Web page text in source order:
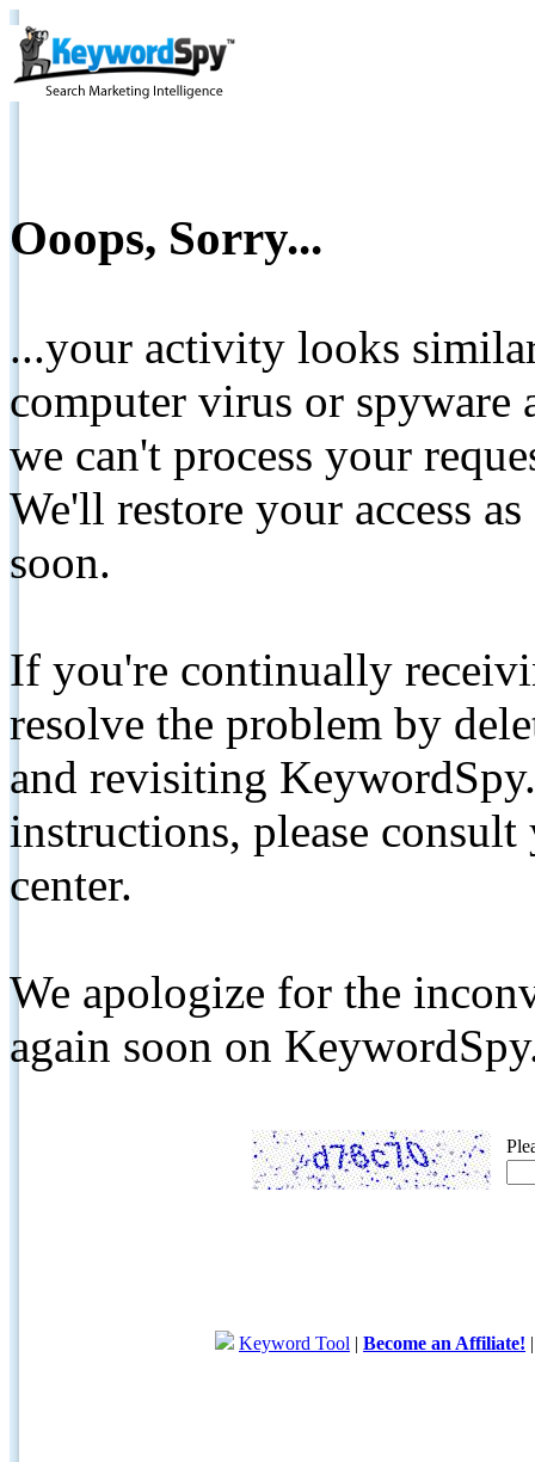
Ooops, Sorry...
...your activity looks
computer virus or spyware
we can't process your
We'll restore your access
soon.
If you're continually
resolve the problem by
and revisiting
instructions, please
center.
We apologize for the
again soon on
Keyword Tool | Become an Affiliate!